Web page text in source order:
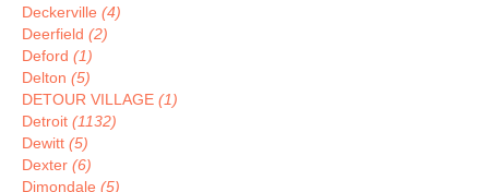
Deckerville (4)
Deerfield (2)
Deford (1)
Delton (5)
DETOUR VILLAGE (1)
Detroit (1132)
Dewitt (5)
Dexter (6)
Dimondale (5)